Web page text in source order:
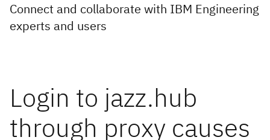
Connect and collaborate with IBM Engineering
experts and users
Login to jazz.hub
through proxy causes